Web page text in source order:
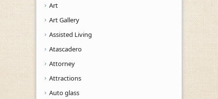
Art
Art Gallery
Assisted Living
Atascadero
Attorney
Attractions
Auto glass